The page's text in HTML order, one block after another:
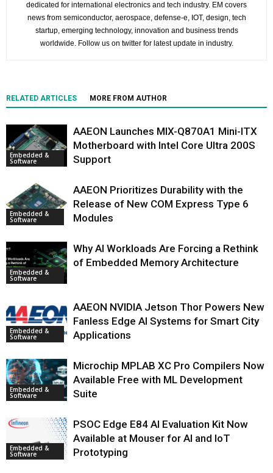
dedicated for international electronics and tech industry. EM covers
news from semiconductor, aerospace, defense-e, IOT, design, tech
startup, emerging technology, innovation and business trends
worldwide. Follow us on twitter for latest update in industry.
RELATED ARTICLES MORE FROM AUTHOR
Embedded &
Software
AAEON Launches MIX-Q870A1 Mini-ITX
Motherboard with Intel Core Ultra 200S
Support
Embedded &
Software
AAEON Prioritizes Durability with the
Release of New COM Express Type 6
Modules
Embedded &
Software
Why AI Workloads Are Forcing a Rethink
of Embedded Memory Architecture
Embedded &
Software
AAEON NVIDIA Jetson Thor Powers New
Fanless Edge AI Systems for Smart City
Applications
Embedded &
Software
Microchip MPLAB XC Pro Compilers Now
Available Free with ML Development
Suite
Embedded &
Software
PSOC Edge E84 AI Evaluation Kit Now
Available at Mouser for AI and IoT
Prototyping